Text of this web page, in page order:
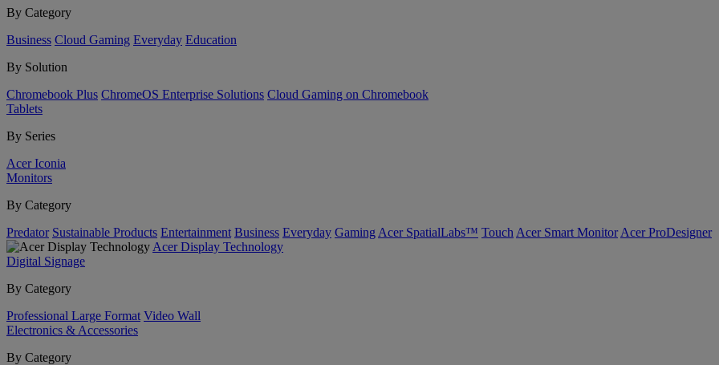
By Category
Business Cloud Gaming Everyday Education
By Solution
Chromebook Plus ChromeOS Enterprise Solutions Cloud Gaming on Chromebook
Tablets
By Series
Acer Iconia
Monitors
By Category
Predator Sustainable Products Entertainment Business Everyday Gaming Acer SpatialLabs™ Touch Acer Smart Monitor Acer ProDesigner
Acer Display Technology
Digital Signage
By Category
Professional Large Format Video Wall
Electronics & Accessories
By Category